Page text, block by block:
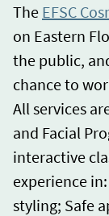
The EFSC
on Eastern
the public,
chance to
All services
and Facial
interactive
experience
styling; Safe